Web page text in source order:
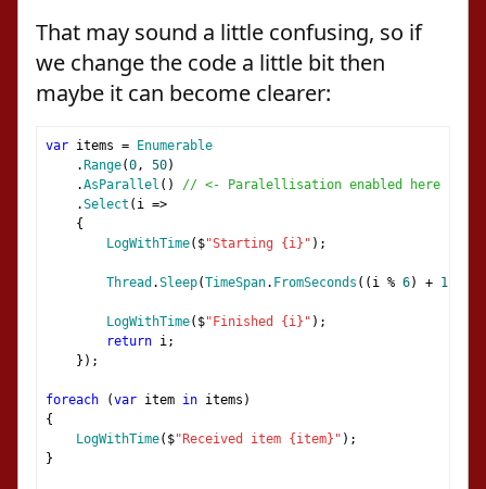
That may sound a little confusing, so if
we change the code a little bit then
maybe it can become clearer:
var items =
Enumerable
. Range(0, 50)
.AsParallel ()
// <- Paralellisation enabled here
.Select ( i =>
{
LogWithTime( $"Starting {i}" );
Thread .Sleep(TimeSpan. FromSeconds (( i % 6) + 1
LogWithTime( $"Finished {i}" );
return i;
});
foreach (var item in items )
{
LogWithTime( $"Received item {item}" );
}